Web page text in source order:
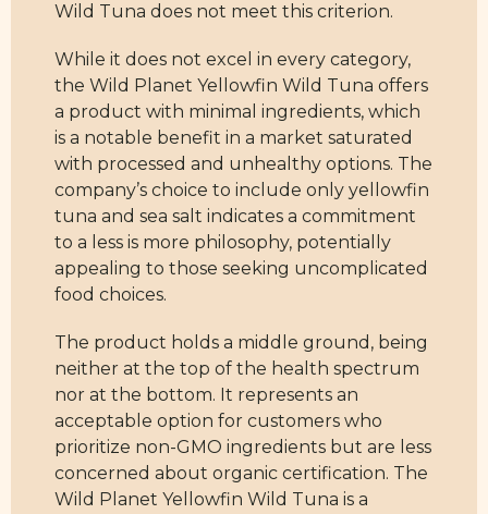
Wild Tuna does not meet this criterion.
While it does not excel in every category,
the Wild Planet Yellowfin Wild Tuna offers
a product with minimal ingredients, which
is a notable benefit in a market saturated
with processed and unhealthy options. The
company’s choice to include only yellowfin
tuna and sea salt indicates a commitment
to a less is more philosophy, potentially
appealing to those seeking uncomplicated
food choices.
The product holds a middle ground, being
neither at the top of the health spectrum
nor at the bottom. It represents an
acceptable option for customers who
prioritize non-GMO ingredients but are less
concerned about organic certification. The
Wild Planet Yellowfin Wild Tuna is a